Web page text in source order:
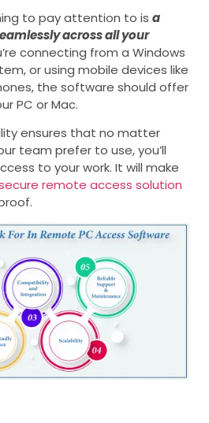
to pay attention to is a
across all your
connecting from a Windows
or using mobile devices like
the software should offer
PC or Mac.
ensures that no matter
team prefer to use, you’ll
to your work. It will make
remote access solution